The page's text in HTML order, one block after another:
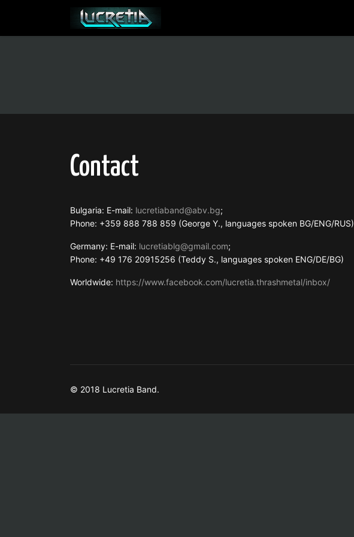
Contact
Bulgaria: E-mail: lucretiaband@abv.bg;
Phone: +359 888 788 859 (George Y., languages spoken BG/ENG/RUS)
Germany: E-mail: lucretiablg@gmail.com;
Phone: +49 176 20915256 (Teddy S., languages spoken ENG/DE/BG)
Worldwide: https://www.facebook.com/lucretia.thrashmetal/inbox/
© 2018 Lucretia Band.